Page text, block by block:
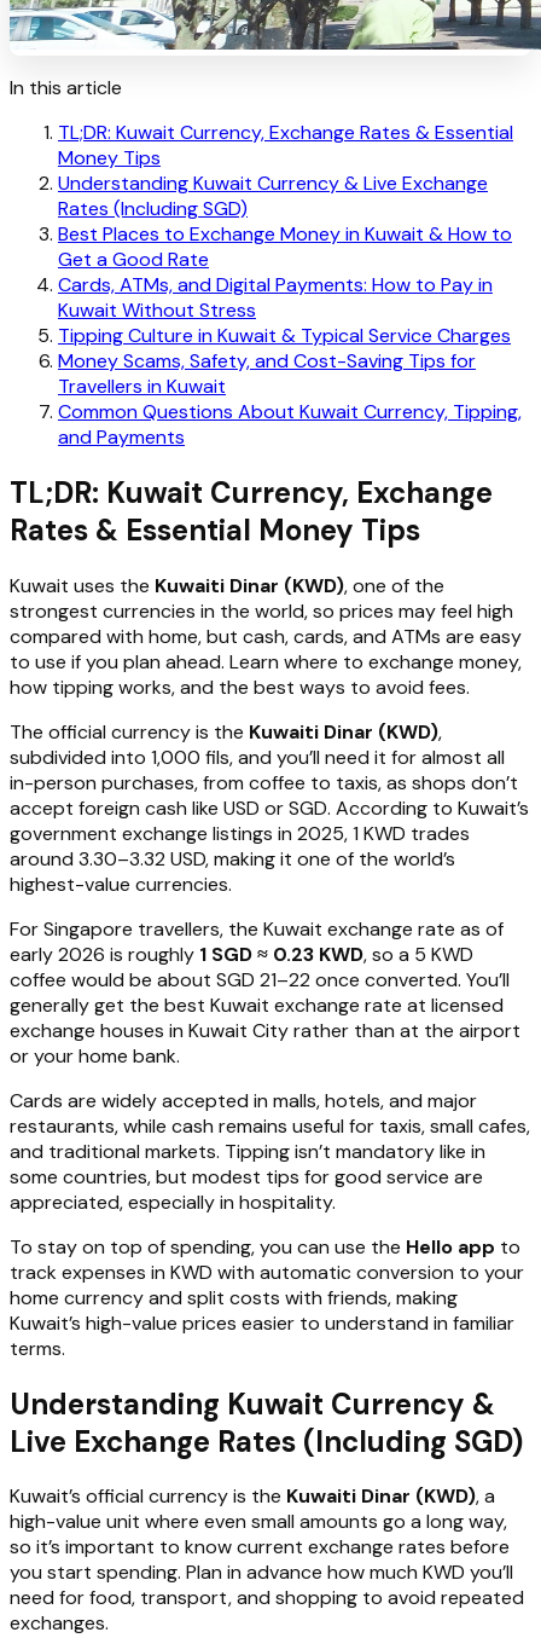
In this article
TL;DR: Kuwait Currency, Exchange Rates & Essential
Money Tips
Understanding Kuwait Currency & Live Exchange
Rates (Including SGD)
Best Places to Exchange Money in Kuwait & How to
Get a Good Rate
Cards, ATMs, and Digital Payments: How to Pay in
Kuwait Without Stress
Tipping Culture in Kuwait & Typical Service Charges
Money Scams, Safety, and Cost-Saving Tips for
Travellers in Kuwait
Common Questions About Kuwait Currency, Tipping,
and Payments
TL;DR: Kuwait Currency, Exchange
Rates & Essential Money Tips
Kuwait uses the Kuwaiti Dinar (KWD), one of the
strongest currencies in the world, so prices may feel high
compared with home, but cash, cards, and ATMs are easy
to use if you plan ahead. Learn where to exchange money,
how tipping works, and the best ways to avoid fees.
The official currency is the Kuwaiti Dinar (KWD),
subdivided into 1,000 fils, and you’ll need it for almost all
in-person purchases, from coffee to taxis, as shops don’t
accept foreign cash like USD or SGD. According to Kuwait’s
government exchange listings in 2025, 1 KWD trades
around 3.30–3.32 USD, making it one of the world’s
highest-value currencies.
For Singapore travellers, the Kuwait exchange rate as of
early 2026 is roughly 1 SGD ≈ 0.23 KWD, so a 5 KWD
coffee would be about SGD 21–22 once converted. You’ll
generally get the best Kuwait exchange rate at licensed
exchange houses in Kuwait City rather than at the airport
or your home bank.
Cards are widely accepted in malls, hotels, and major
restaurants, while cash remains useful for taxis, small cafes,
and traditional markets. Tipping isn’t mandatory like in
some countries, but modest tips for good service are
appreciated, especially in hospitality.
To stay on top of spending, you can use the Hello app to
track expenses in KWD with automatic conversion to your
home currency and split costs with friends, making
Kuwait’s high-value prices easier to understand in familiar
terms.
Understanding Kuwait Currency &
Live Exchange Rates (Including SGD)
Kuwait’s official currency is the Kuwaiti Dinar (KWD), a
high-value unit where even small amounts go a long way,
so it’s important to know current exchange rates before
you start spending. Plan in advance how much KWD you’ll
need for food, transport, and shopping to avoid repeated
exchanges.